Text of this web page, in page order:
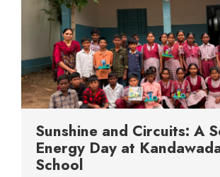
Sunshine and Circuits: A
Energy Day at
School